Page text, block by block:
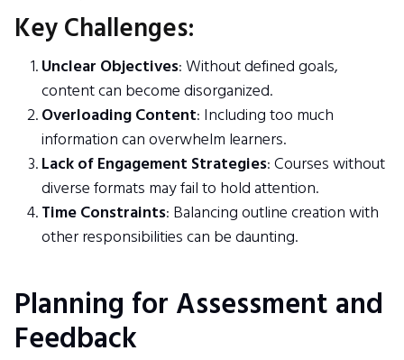
Key Challenges:
Unclear Objectives: Without defined goals,
content can become disorganized.
Overloading Content: Including too much
information can overwhelm learners.
Lack of Engagement Strategies: Courses without
diverse formats may fail to hold attention.
Time Constraints: Balancing outline creation with
other responsibilities can be daunting.
Planning for Assessment and
Feedback